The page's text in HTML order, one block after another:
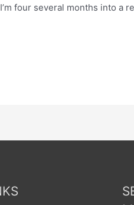
four several months into a